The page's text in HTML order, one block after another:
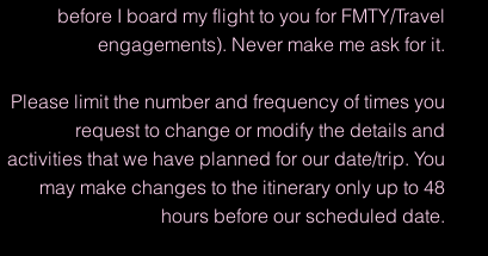
before I board my flight to you for FMTY/Travel
engagements). Never make me ask for it.
Please limit the number and frequency of times you
request to change or modify the details and
activities that we have planned for our date/trip. You
may make changes to the itinerary only up to 48
hours before our scheduled date.